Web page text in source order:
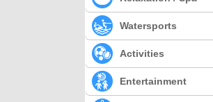
Watersports
Activities
Entertainment